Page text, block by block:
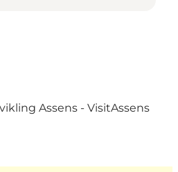
Assens - VisitAssens